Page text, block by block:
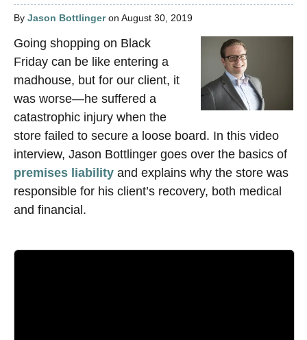
By Jason Bottlingeron August 30, 2019
Going shopping on Black
Friday can be like entering a
madhouse, but for our client, it
was worse—he suffered a
catastrophic injury when the
store failed to secure a loose board. In this video
interview, Jason Bottlinger goes over the basics of
premises liability and explains why the store was
responsible for his client’s recovery, both medical
and financial.